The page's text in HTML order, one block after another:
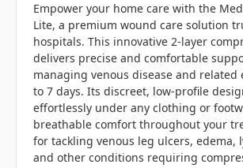
Empower your home care with the
Lite, a premium wound care solution
hospitals. This innovative 2-layer
delivers precise and comfortable
managing venous disease and related
to 7 days. Its discreet, low-profile
effortlessly under any clothing or
breathable comfort throughout your
for tackling venous leg ulcers, edema,
and other conditions requiring